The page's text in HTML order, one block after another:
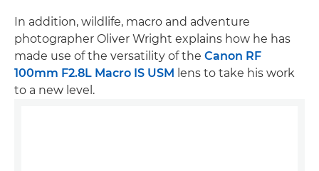
In addition, wildlife, macro and adventure
photographer Oliver Wright explains how he has
made use of the versatility of the Canon RF
100mm F2.8L Macro IS USM lens to take his work
to a new level.